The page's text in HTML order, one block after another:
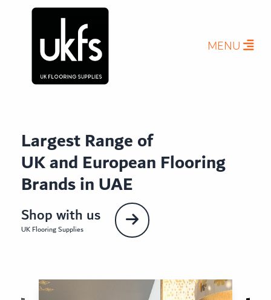
MENU
Largest Range of
UK and European Flooring
Brands in UAE
Shop with us
UK Flooring Supplies